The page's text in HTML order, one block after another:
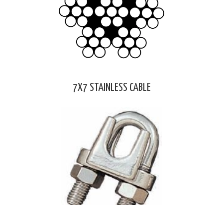
7X7 STAINLESS CABLE